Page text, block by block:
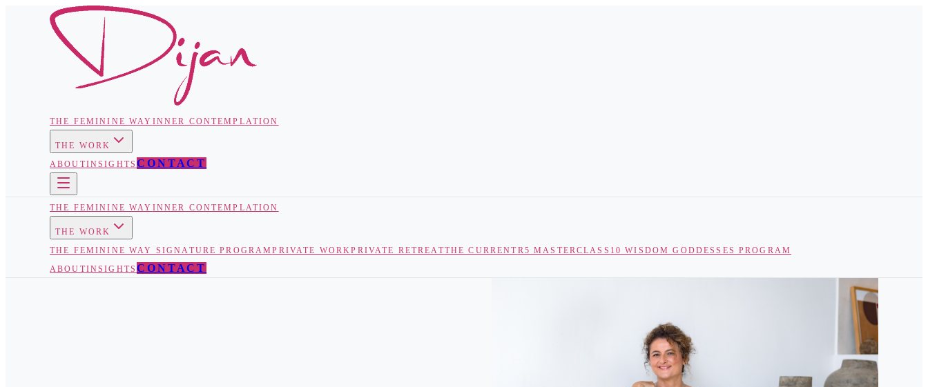
THE FEMININE WAY INNER CONTEMPLATION
THE WORK
ABOUTINSIGHTSCONTACT
THE FEMININE WAY INNER CONTEMPLATION
THE WORK
THE FEMININE WAY SIGNATURE PROGRAMPRIVATE WORKPRIVATE RETREATTHE CURRENTR5 MASTERCLASS 10 WISDOM GODDESSES PROGRAM
ABOUTINSIGHTSCONTACT